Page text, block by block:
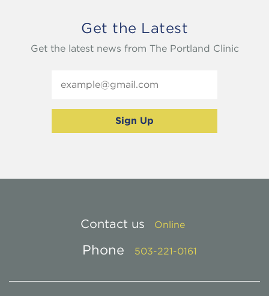
Get the Latest
Get the latest news from The Portland Clinic
Contact us Online
Phone 503-221-0161